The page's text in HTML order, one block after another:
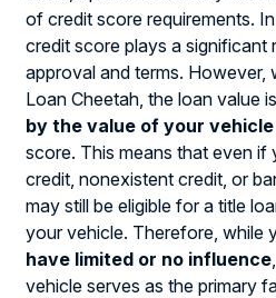
of credit score requirements.
credit score plays a significant
approval and terms. However,
Loan Cheetah, the loan value is
by the value of your vehicle
score. This means that even if
credit, nonexistent credit, or
may still be eligible for a title
your vehicle. Therefore, while
have limited or no influence
vehicle serves as the primary